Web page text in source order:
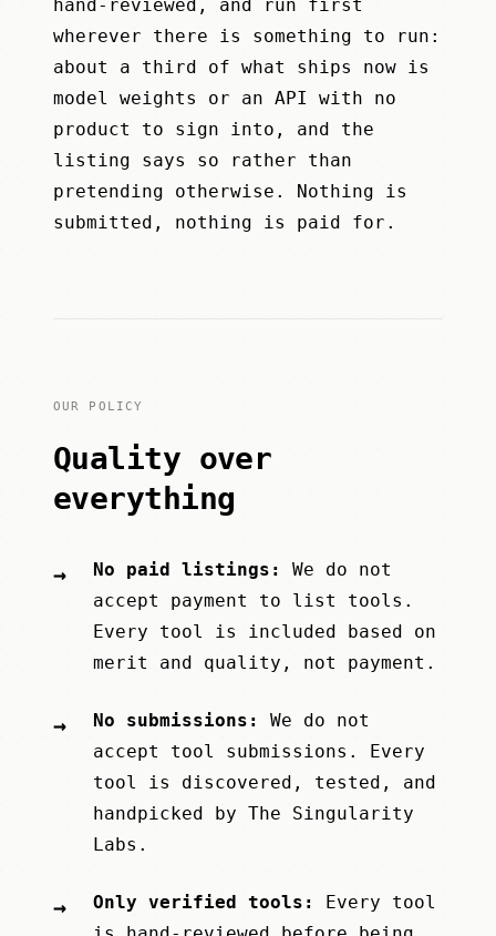
hand-reviewed, and run first
wherever there is something to run:
about a third of what ships now is
model weights or an API with no
product to sign into, and the
listing says so rather than
pretending otherwise. Nothing is
submitted, nothing is paid for.
OUR POLICY
Quality over
everything
→ No paid listings:
We do not
accept payment to list tools.
Every tool is included based on
merit and quality, not payment.
→ No submissions:
We do not
accept tool submissions. Every
tool is discovered, tested, and
handpicked by The Singularity
Labs .
→ Only verified tools:
Every tool